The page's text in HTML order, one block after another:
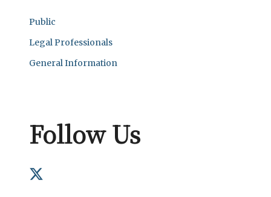
Public
Legal Professionals
General Information
Follow Us